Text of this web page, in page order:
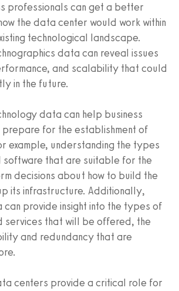
professionals can get a better
the data center would work within
technological landscape.
data can reveal issues
and scalability that could
in the future.
data can help business
for the establishment of
example, understanding the types
software that are suitable for the
decisions about how to build the
its infrastructure. Additionally,
provide insight into the types of
services that will be offered, the
and redundancy that are
centers provide a critical role for